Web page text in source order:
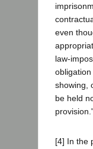
even
law-
showing,
be held
[4] In the